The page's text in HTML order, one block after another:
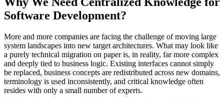
Software Development?
More and more companies are facing the challenge of moving large
system landscapes into new target architectures. What may look like
a purely technical migration on paper is, in reality, far more complex
and deeply tied to business logic. Existing interfaces cannot simply
be replaced, business concepts are redistributed across new domains,
terminology is used inconsistently, and critical knowledge often
resides with only a small number of experts.